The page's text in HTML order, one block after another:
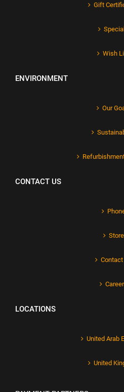
Gift
Wish
ENVIRONMENT
Our
CONTACT US
Store
Contact
LOCATIONS
United Arab
United